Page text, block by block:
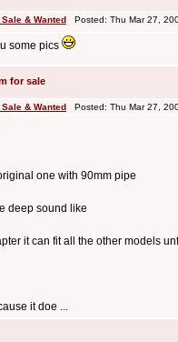
Sale & Wanted Posted: Thu Mar 27,
some pics
for sale
Sale & Wanted Posted: Thu Mar 27,
one with 90mm pipe
deep sound like
it can fit all the other models
it doe ...